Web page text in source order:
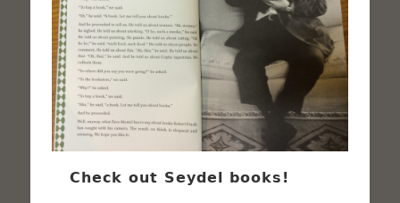
Check out Seydel books!